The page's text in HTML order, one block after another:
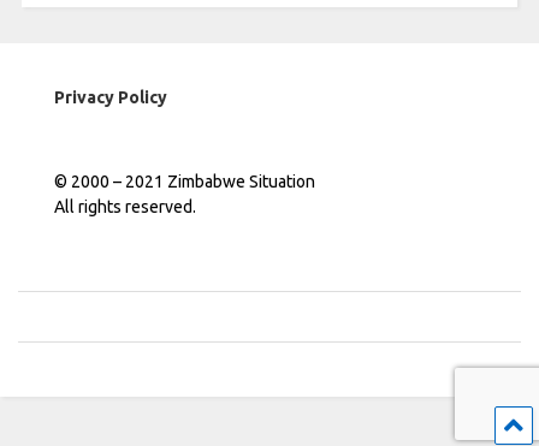
Privacy Policy
© 2000 – 2021 Zimbabwe Situation
All rights reserved.